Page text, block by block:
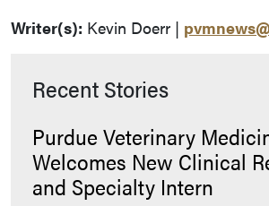
Writer(s): Kevin Doerr |
Recent Stories
Purdue Veterinary
Welcomes New Clinical
and Specialty Intern